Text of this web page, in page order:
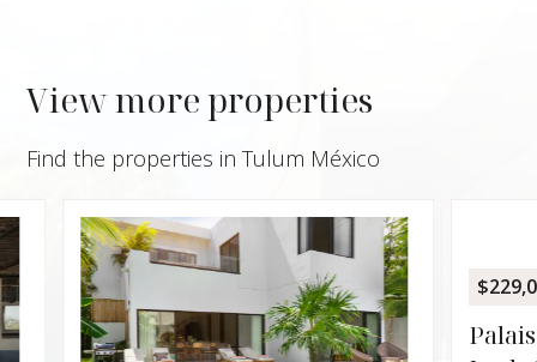
View more properties
Find the properties in Tulum México